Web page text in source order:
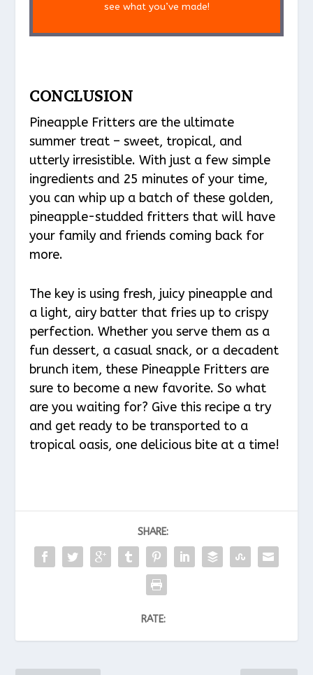
see what you’ve made!
CONCLUSION
Pineapple Fritters are the ultimate
summer treat – sweet, tropical, and
utterly irresistible. With just a few simple
ingredients and 25 minutes of your time,
you can whip up a batch of these golden,
pineapple-studded fritters that will have
your family and friends coming back for
more.
The key is using fresh, juicy pineapple and
a light, airy batter that fries up to crispy
perfection. Whether you serve them as a
fun dessert, a casual snack, or a decadent
brunch item, these Pineapple Fritters are
sure to become a new favorite. So what
are you waiting for? Give this recipe a try
and get ready to be transported to a
tropical oasis, one delicious bite at a time!
SHARE:
RATE: